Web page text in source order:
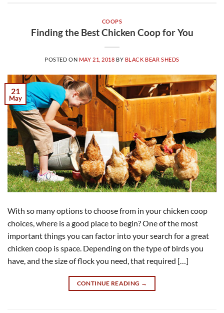
COOPS
Finding the Best Chicken Coop for You
POSTED ON MAY 21, 2018 BY BLACK BEAR SHEDS
21
May
With so many options to choose from in your chicken coop
choices, where is a good place to begin? One of the most
important things you can factor into your search for a great
chicken coop is space. Depending on the type of birds you
have, and the size of flock you need, that required […]
CONTINUE READING →